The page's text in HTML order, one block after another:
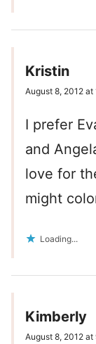
Kristin
August 8, 2012 at
I prefer
and
love for
might
Loading...
Kimberly
August 8, 2012 at